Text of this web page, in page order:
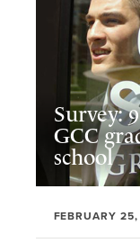
Survey:
GCC
school
FEBRUARY 25,